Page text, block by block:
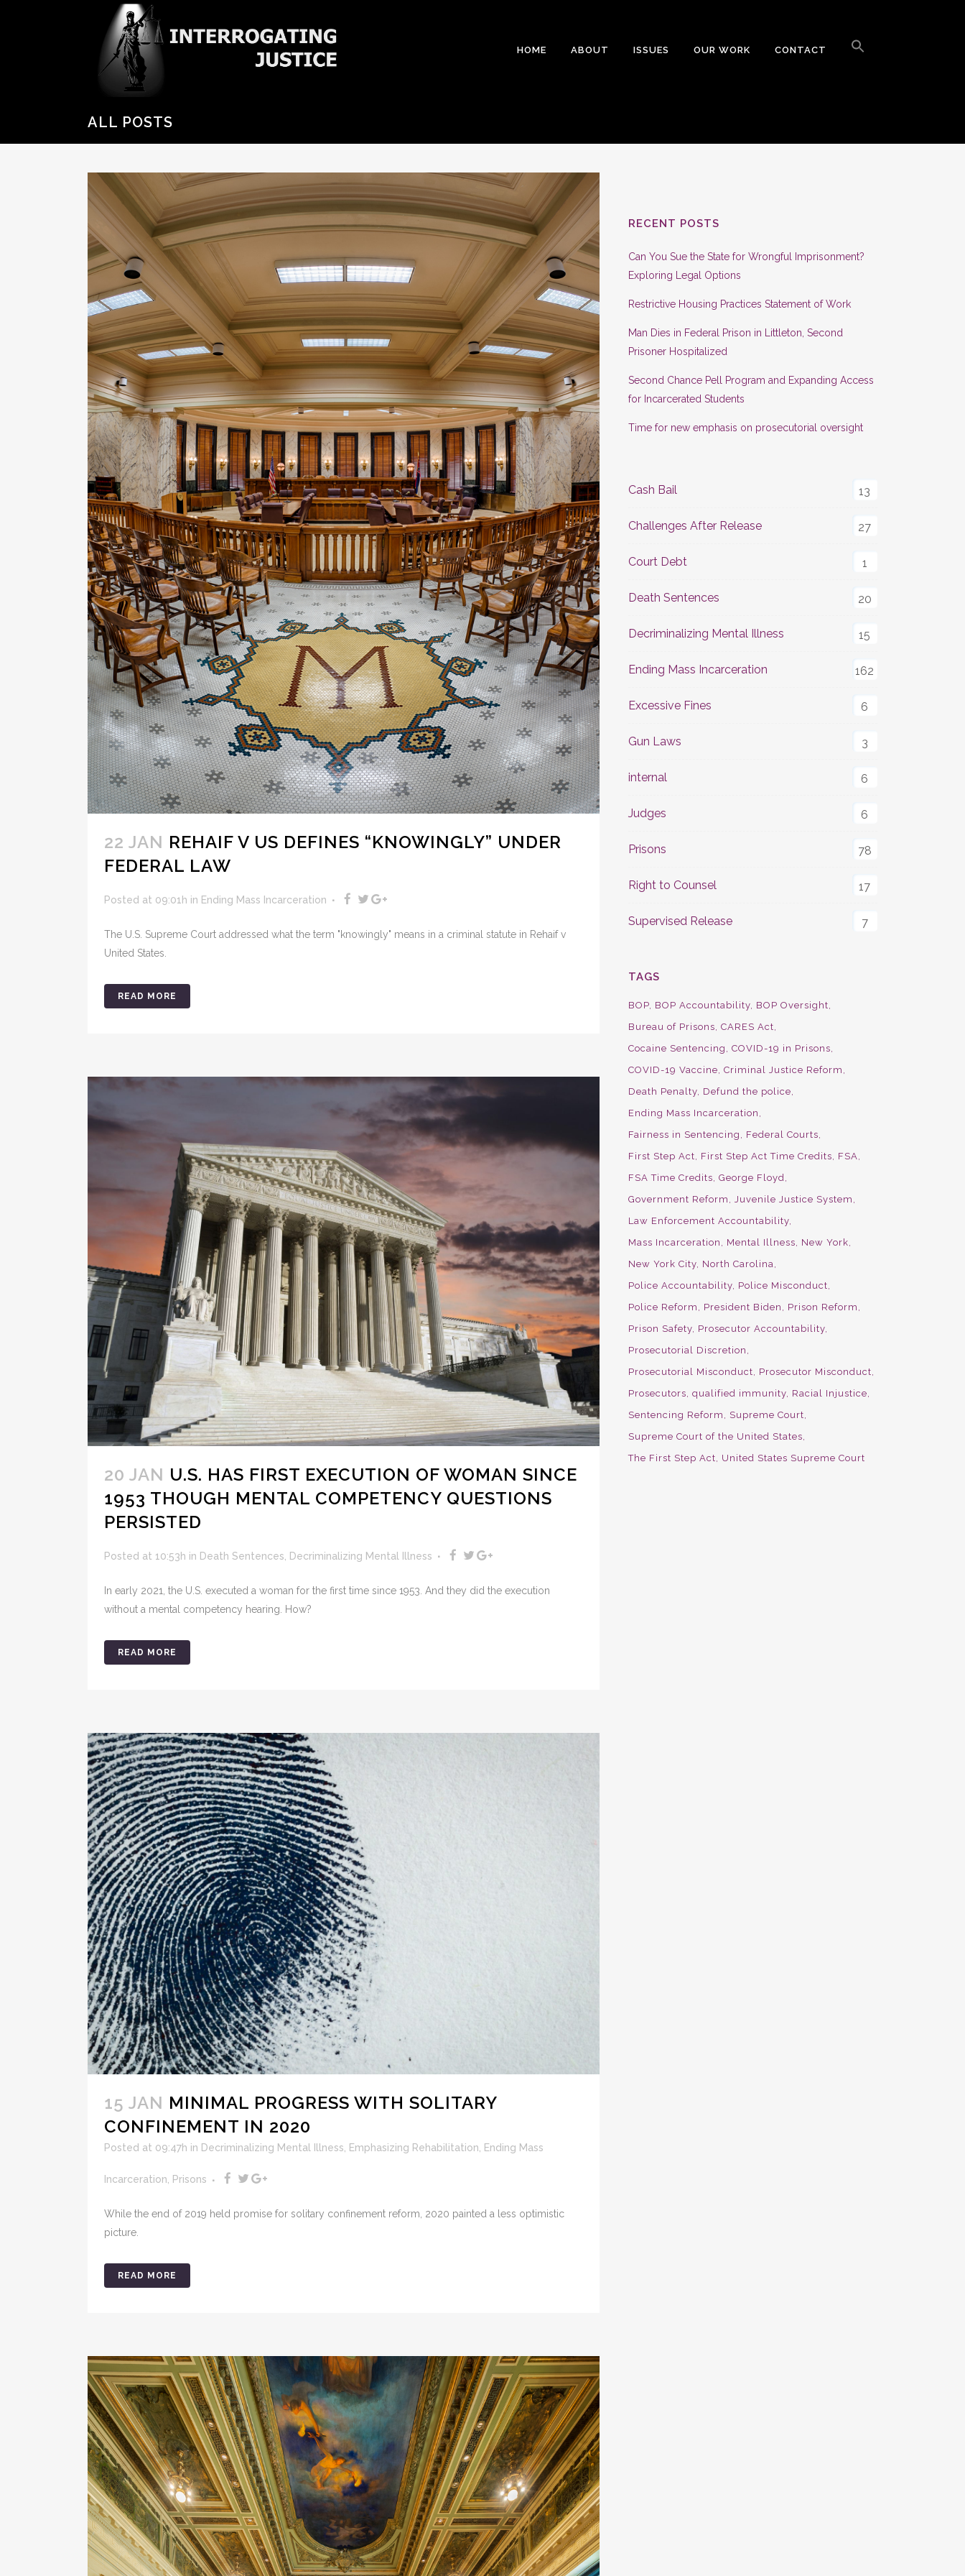
HOME ABOUT ISSUES OUR WORK CONTACT
ALL POSTS
22 JAN REHAIF V US DEFINES “KNOWINGLY” UNDER
FEDERAL LAW
Posted at 09:01h in Ending Mass Incarceration
The U.S. Supreme Court addressed what the term "knowingly" means in a criminal statute in Rehaif v
United States.
READ MORE
20 JAN U.S. HAS FIRST EXECUTION OF WOMAN SINCE
1953 THOUGH MENTAL COMPETENCY QUESTIONS
PERSISTED
Posted at 10:53h in Death Sentences Decriminalizing Mental Illness
In early 2021, the U.S. executed a woman for the first time since 1953. And they did the execution
without a mental competency hearing. How?
READ MORE
15 JAN MINIMAL PROGRESS WITH SOLITARY
CONFINEMENT IN 2020
Posted at 09:47h in Decriminalizing Mental Illness Emphasizing Rehabilitation Ending Mass
Incarceration Prisons
While the end of 2019 held promise for solitary confinement reform, 2020 painted a less optimistic
picture.
READ MORE
RECENT POSTS
Can You Sue the State for Wrongful Imprisonment?
Exploring Legal Options
Restrictive Housing Practices Statement of Work
Man Dies in Federal Prison in Littleton, Second
Prisoner Hospitalized
Second Chance Pell Program and Expanding Access
for Incarcerated Students
Time for new emphasis on prosecutorial oversight
Cash Bail 13
Challenges After Release 27
Court Debt 1
Death Sentences 20
Decriminalizing Mental Illness 15
Ending Mass Incarceration 162
Excessive Fines 6
Gun Laws 3
internal 6
Judges 6
Prisons 78
Right to Counsel 17
Supervised Release 7
TAGS
BOP BOP Accountability BOP Oversight
Bureau of Prisons
CARES Act
Cocaine Sentencing
COVID-19 in Prisons
COVID-19 Vaccine
Criminal Justice Reform
Death Penalty Defund the police
Ending Mass Incarceration
Fairness in Sentencing
Federal Courts
First Step Act
First Step Act Time Credits
FSA
FSA Time Credits
George Floyd
Government Reform
Juvenile Justice System
Law Enforcement Accountability
Mass Incarceration
Mental Illness
New York
New York City North Carolina
Police Accountability Police Misconduct
Police Reform
President Biden
Prison Reform
Prison Safety Prosecutor Accountability
Prosecutorial Discretion
Prosecutorial Misconduct
Prosecutor Misconduct
Prosecutors
qualified immunity Racial Injustice
Sentencing Reform
Supreme Court
Supreme Court of the United States
The First Step Act
United States Supreme Court